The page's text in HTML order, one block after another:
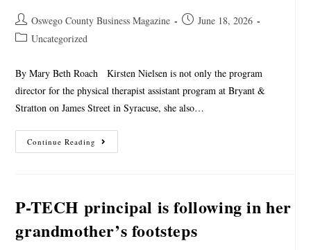
Oswego County Business Magazine
June 18, 2026
Uncategorized
By Mary Beth Roach Kirsten Nielsen is not only the program
director for the physical therapist assistant program at Bryant &
Stratton on James Street in Syracuse, she also…
Continue Reading
P-TECH principal is following in her
grandmother’s footsteps